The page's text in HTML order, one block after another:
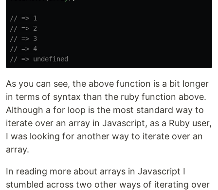
// => 1
// => 2
// => 3
// => 4
// => undefined
As you can see, the above function is a bit longer
in terms of syntax than the ruby function above.
Although a for loop is the most standard way to
iterate over an array in Javascript, as a Ruby user,
I was looking for another way to iterate over an
array.
In reading more about arrays in Javascript I
stumbled across two other ways of iterating over